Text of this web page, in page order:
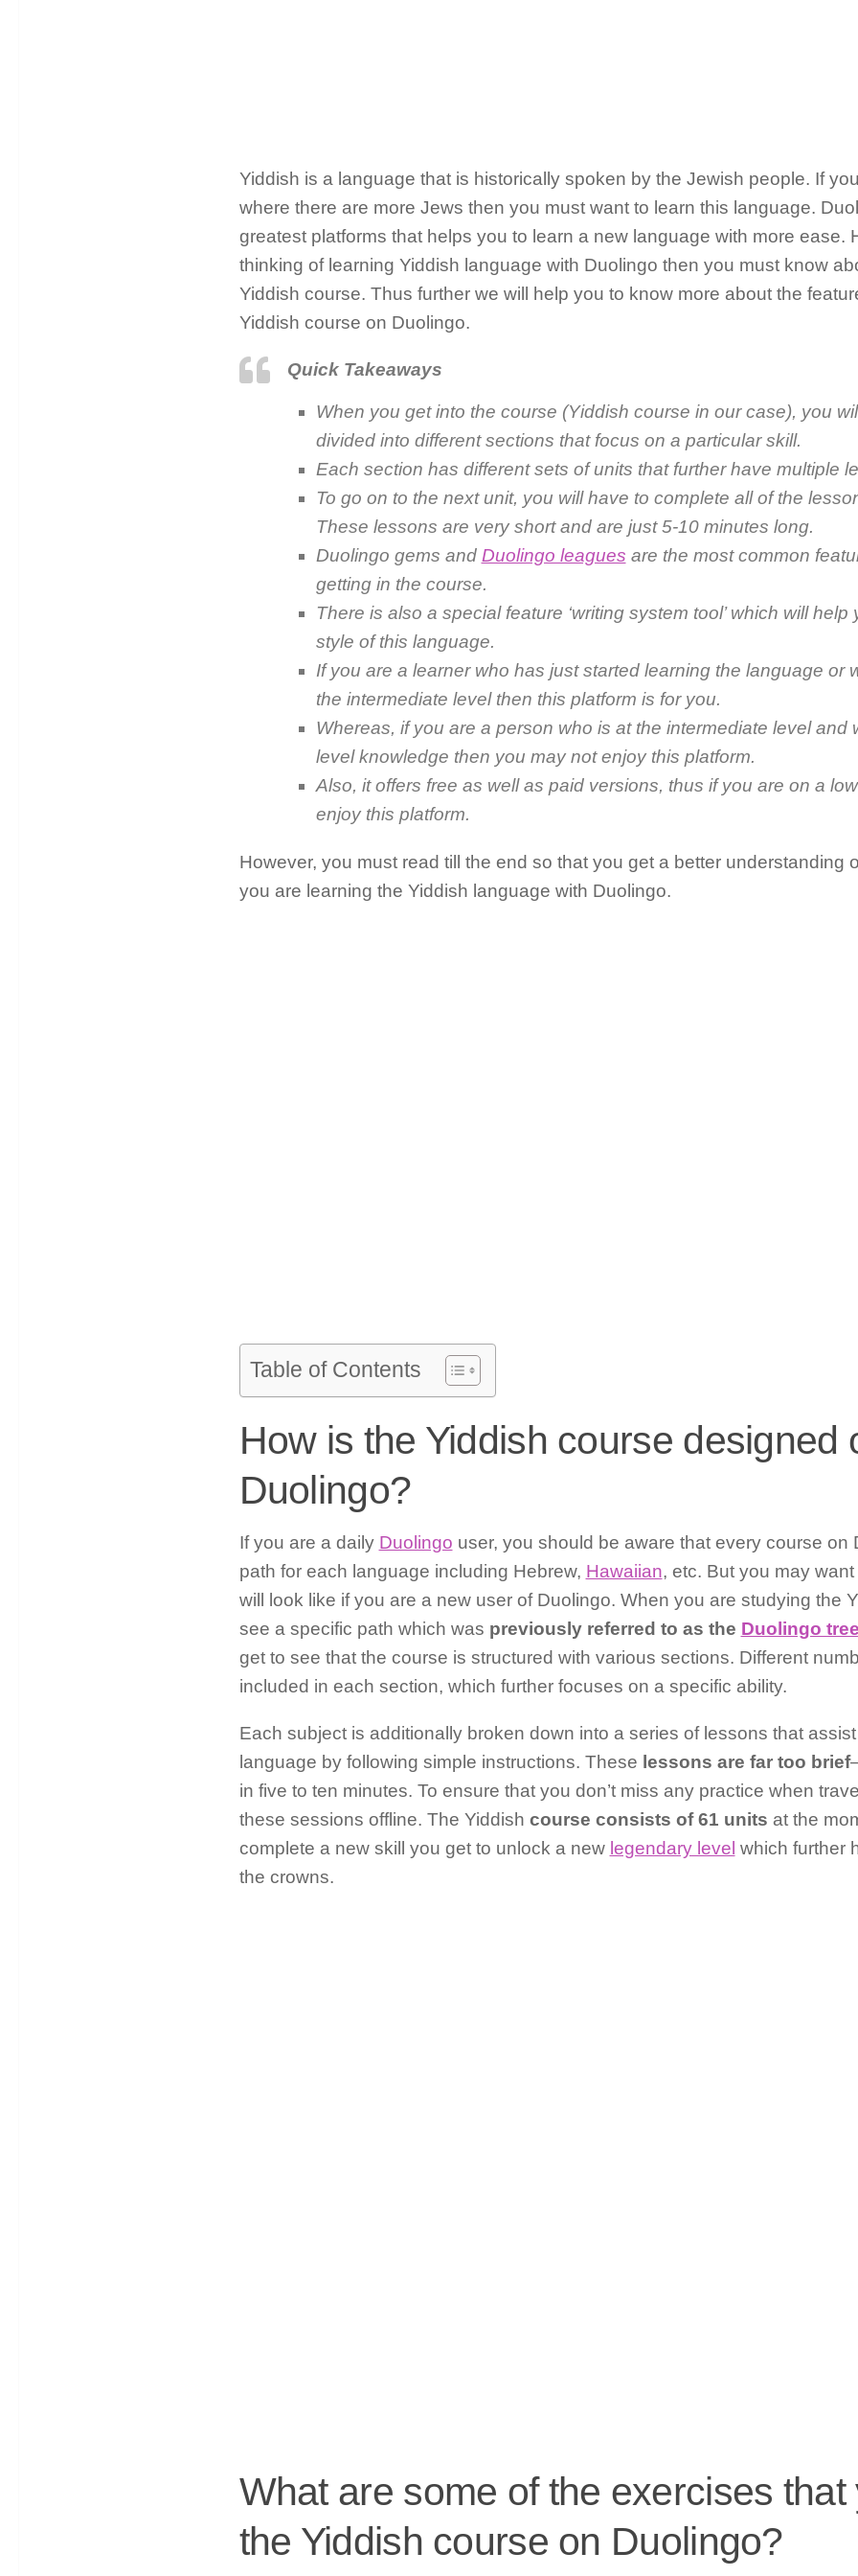
Yiddish is a language that is historically spoken by the Jewish people. If
where there are more Jews then you must want to learn this language.
greatest platforms that helps you to learn a new language with more ease.
thinking of learning Yiddish language with Duolingo then you must know
Yiddish course. Thus further we will help you to know more about the
Yiddish course on Duolingo.
Quick Takeaways
When you get into the course (Yiddish course in our case), you
divided into different sections that focus on a particular skill.
Each section has different sets of units that further have multiple
To go on to the next unit, you will have to complete all of the
These lessons are very short and are just 5-10 minutes long.
Duolingo gems and Duolingo leagues are the most common
getting in the course.
There is also a special feature ‘writing system tool’ which will
style of this language.
If you are a learner who has just started learning the language or
the intermediate level then this platform is for you.
Whereas, if you are a person who is at the intermediate level and
level knowledge then you may not enjoy this platform.
Also, it offers free as well as paid versions, thus if you are on a
enjoy this platform.
However, you must read till the end so that you get a better understanding
you are learning the Yiddish language with Duolingo.
Table of Contents
How is the Yiddish course designed
Duolingo?
If you are a daily Duolingo user, you should be aware that every course on
path for each language including Hebrew, Hawaiian, etc. But you may
will look like if you are a new user of Duolingo. When you are studying the
see a specific path which was previously referred to as the Duolingo tree
get to see that the course is structured with various sections. Different
included in each section, which further focuses on a specific ability.
Each subject is additionally broken down into a series of lessons that
language by following simple instructions. These lessons are far too brief
in five to ten minutes. To ensure that you don’t miss any practice when
these sessions offline. The Yiddish course consists of 61 units at the
complete a new skill you get to unlock a new legendary level which further
the crowns.
What are some of the exercises that
the Yiddish course on Duolingo?